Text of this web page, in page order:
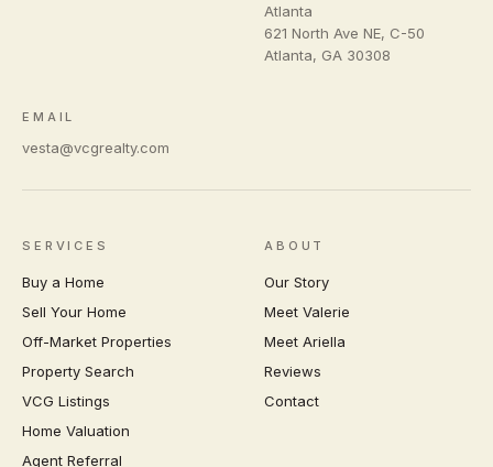
Atlanta
621 North Ave NE, C-50
Atlanta, GA 30308
EMAIL
vesta@vcgrealty.com
SERVICES
Buy a Home
Sell Your Home
Off-Market Properties
Property Search
VCG Listings
Home Valuation
Agent Referral
ABOUT
Our Story
Meet Valerie
Meet Ariella
Reviews
Contact